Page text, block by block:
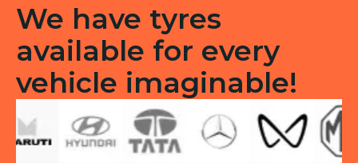
We have tyres
available for every
vehicle imaginable!